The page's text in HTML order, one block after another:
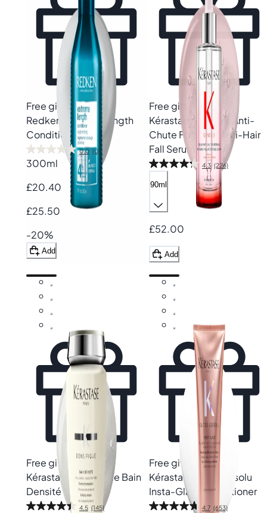
Free gift
Redken
Extreme Length
Conditioner
0.0 (0)
300ml
£20.40
£25.50
-20%
Add
Free gift
KérastaseGenesis Anti-
Chute Fortifiant Anti-Hair
Fall Serum
4.3 (226)
90ml
£52.00
Add
Free gift
Kérastase Densifique Bain
Densité Shampoo
4.5 (145)
Free gift
Kérastase
Gloss Absolu
Insta-Glaze Conditioner
4.7 (653)